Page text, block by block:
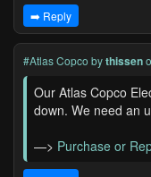
➡️ Reply
#Atlas Copco bythissen
Our Atlas Copco
down. We need an
—> Purchase or